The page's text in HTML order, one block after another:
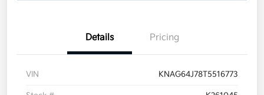
Details Pricing
VIN KNAG64J78T5516773